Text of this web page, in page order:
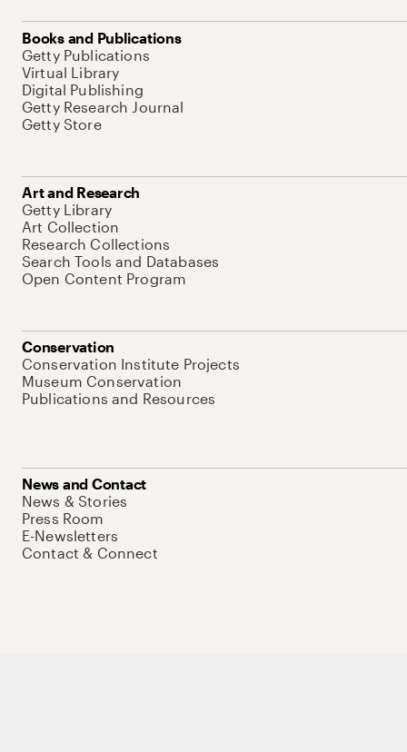
Books and Publications
Getty Publications
Virtual Library
Digital Publishing
Getty Research Journal
Getty Store
Art and Research
Getty Library
Art Collection
Research Collections
Search Tools and Databases
Open Content Program
Conservation
Conservation Institute Projects
Museum Conservation
Publications and Resources
News and Contact
News & Stories
Press Room
E-Newsletters
Contact & Connect